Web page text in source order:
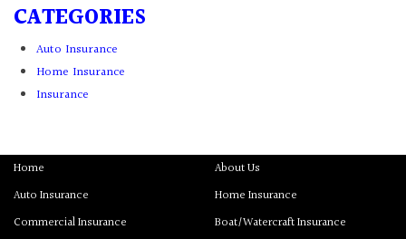
CATEGORIES
Auto Insurance
Home Insurance
Insurance
Home
About Us
Auto Insurance
Home Insurance
Commercial Insurance
Boat/Watercraft Insurance